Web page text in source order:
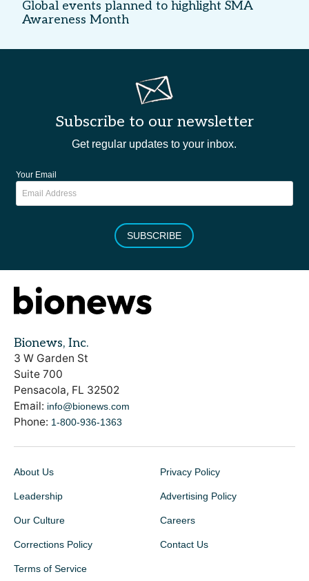
Global events planned to highlight SMA
Awareness Month
Subscribe to our newsletter
Get regular updates to your inbox.
Your Email
SUBSCRIBE
Bionews, Inc.
3 W Garden St
Suite 700
Pensacola, FL 32502
Email: info@bionews.com
Phone: 1-800-936-1363
About Us
Leadership
Our Culture
Corrections Policy
Terms of Service
Privacy Policy
Advertising Policy
Careers
Contact Us